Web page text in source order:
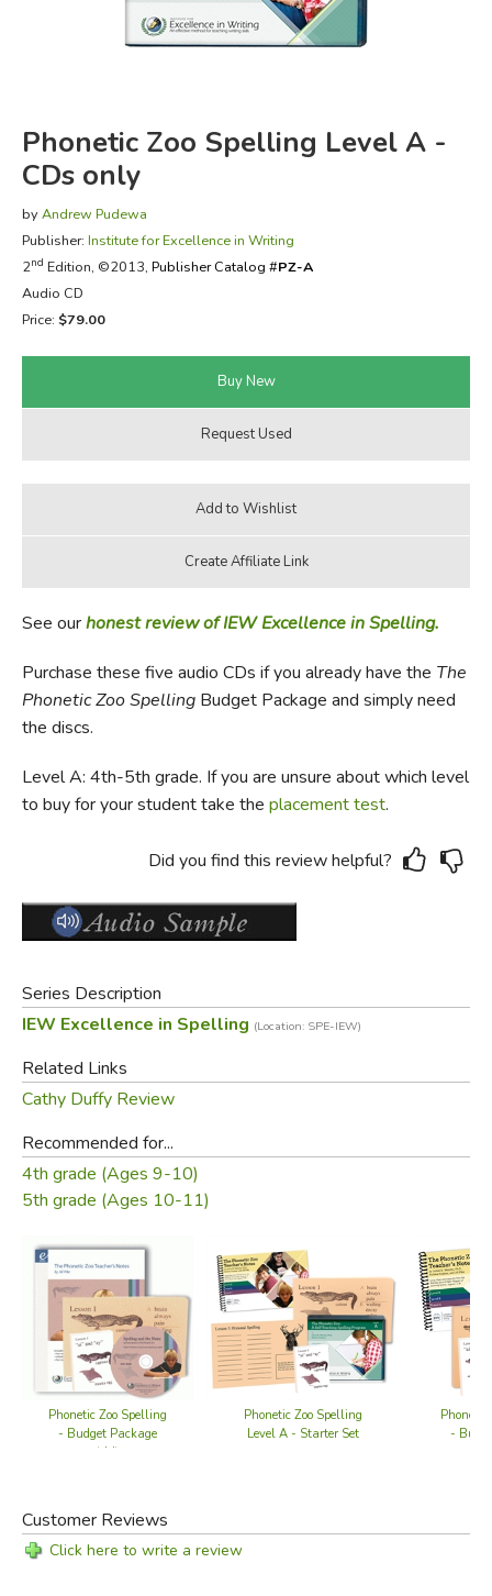
FICTION & LITERATURE
JUST FOR FUN
Phonetic Zoo Spelling Level A -
CDs only
by Andrew Pudewa
Publisher: Institute for Excellence in Writing
2nd Edition, ©2013, Publisher Catalog #PZ-A
Audio CD
Price: $79.00
See ourhonest review of IEW Excellence in Spelling.
Purchase these five audio CDs if you already have the The
Phonetic Zoo Spelling Budget Package and simply need
the discs.
Level A: 4th-5th grade. If you are unsure about which level
to buy for your student take the placement test.
Did you find this review helpful?
Series Description
IEW Excellence in Spelling (Location: SPE-IEW)
Related Links
Cathy Duffy Review
Recommended for...
4th grade (Ages 9-10)
5th grade (Ages 10-11)
Phonetic Zoo Spelling
- Budget Package
(old)
Phonetic Zoo Spelling
Level A - Starter Set
Phonetic
-
Customer Reviews
Click here to write a review